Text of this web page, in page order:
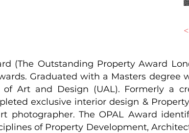
(The Outstanding Property Award
Graduated with a Masters degree
of Art and Design (UAL). Formerly a
exclusive interior design &
photographer. The OPAL Award
of Property Development,